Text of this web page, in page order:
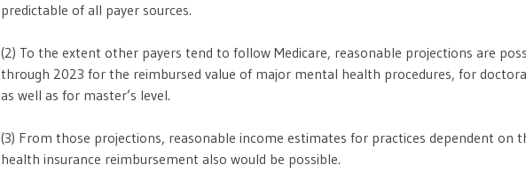
predictable of all payer sources.
(2) To the extent other payers tend to follow Medicare, reasonable projections are
through 2023 for the reimbursed value of major mental health procedures, for
as well as for master’s level.
(3) From those projections, reasonable income estimates for practices dependent on
health insurance reimbursement also would be possible.